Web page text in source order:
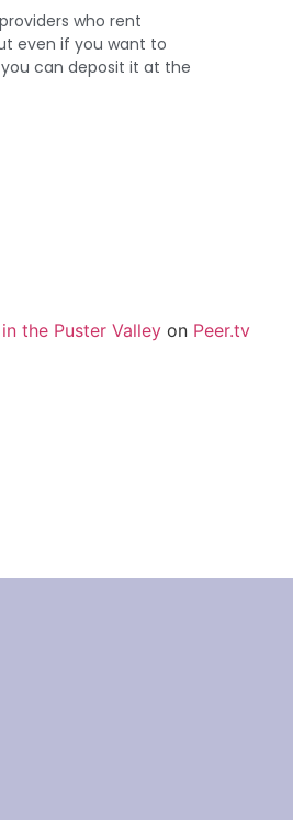
who rent
even if you want to
can deposit it at the
the Puster Valleyon Peer.tv